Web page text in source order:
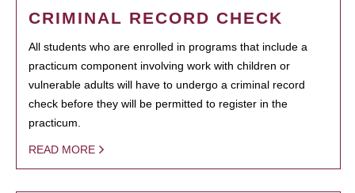
CRIMINAL RECORD CHECK
All students who are enrolled in programs that include a
practicum component involving work with children or
vulnerable adults will have to undergo a criminal record
check before they will be permitted to register in the
practicum.
READ MORE